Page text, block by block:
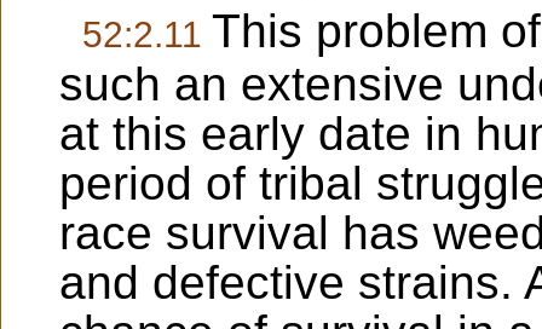
52:2.11 This problem
such an extensive
at this early date in
period of tribal
race survival has
and defective strains.